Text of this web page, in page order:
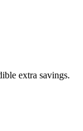
extra savings.